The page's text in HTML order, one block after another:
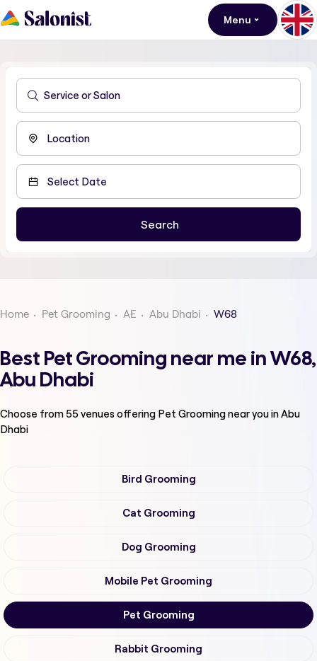
Menu
Home Pet Grooming AE Abu Dhabi W68
Best Pet Grooming near me in W68,
Abu Dhabi
Choose from55venues offering Pet Groomingnear you in Abu
Dhabi
Bird Grooming
Cat Grooming
Dog Grooming
Mobile Pet Grooming
Pet Grooming
Rabbit Grooming